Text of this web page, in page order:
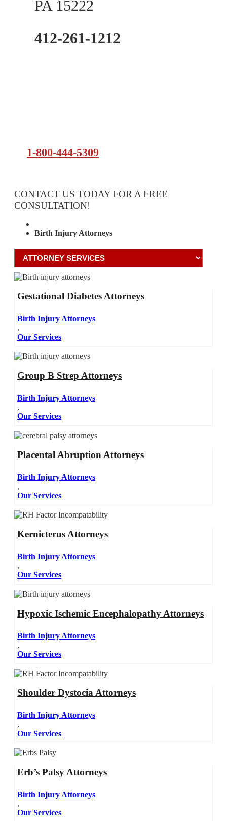
PA 15222
412-261-1212
1-800-444-5309
CONTACT US TODAY FOR A FREE
CONSULTATION!
Birth Injury Attorneys
Gestational Diabetes Attorneys
Birth Injury Attorneys
,
Our Services
Group B Strep Attorneys
Birth Injury Attorneys
,
Our Services
Placental Abruption Attorneys
Birth Injury Attorneys
,
Our Services
Kernicterus Attorneys
Birth Injury Attorneys
,
Our Services
Hypoxic Ischemic Encephalopathy Attorneys
Birth Injury Attorneys
,
Our Services
Shoulder Dystocia Attorneys
Birth Injury Attorneys
,
Our Services
Erb’s Palsy Attorneys
Birth Injury Attorneys
,
Our Services